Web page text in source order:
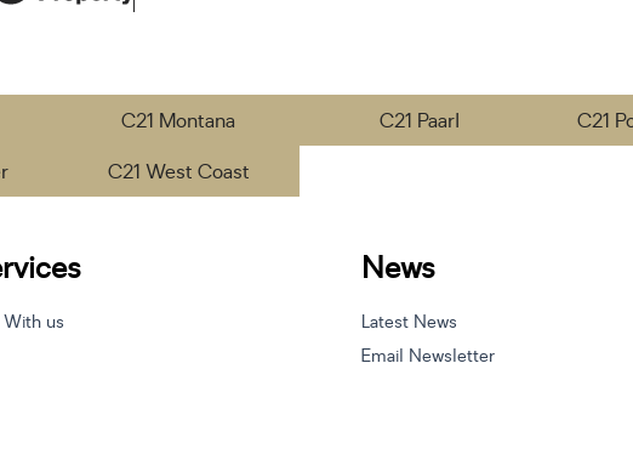
C21 Montana C21 Paarl C21
C21 West Coast
us
News
Latest News
Email Newsletter